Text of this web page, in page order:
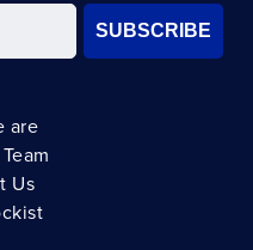
SUBSCRIBE
are
Us